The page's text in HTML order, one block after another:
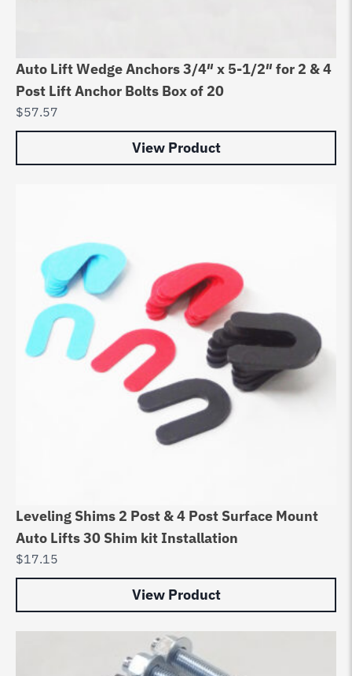
Auto Lift Wedge Anchors 3/4″ x 5-1/2″ for 2 & 4
Post Lift Anchor Bolts Box of 20
$57.57
View Product
Leveling Shims 2 Post & 4 Post Surface Mount
Auto Lifts 30 Shim kit Installation
$17.15
View Product